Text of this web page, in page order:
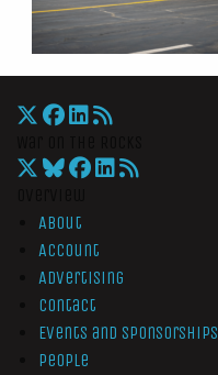
About
Account
Advertising
Contact
Events and Sponsorships
People